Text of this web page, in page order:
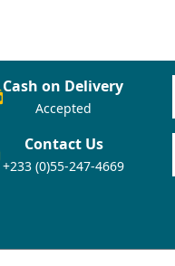
Cash on Delivery
Accepted
Contact Us
+233 (0)55-247-4669